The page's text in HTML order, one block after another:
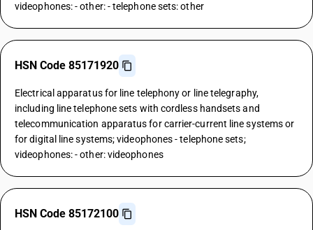
videophones: - other: - telephone sets: other
HSN Code 85171920
Electrical apparatus for line telephony or line telegraphy,
including line telephone sets with cordless handsets and
telecommunication apparatus for carrier-current line systems or
for digital line systems; videophones - telephone sets;
videophones: - other: videophones
HSN Code 85172100